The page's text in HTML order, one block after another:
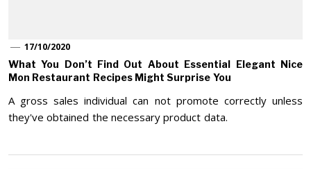
17/10/2020
What You Don’t Find Out About Essential Elegant Nice
Mon Restaurant Recipes Might Surprise You
A gross sales individual can not promote correctly unless
they've obtained the necessary product data.